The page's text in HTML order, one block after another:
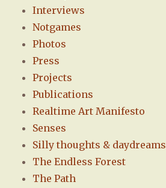
Interviews
Notgames
Photos
Press
Projects
Publications
Realtime Art Manifesto
Senses
Silly thoughts & daydreams
The Endless Forest
The Path